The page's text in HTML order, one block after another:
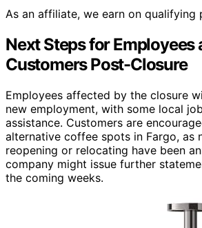
As an affiliate, we earn on qualifying
Next Steps for Employees
Customers Post-Closure
Employees affected by the closure
new employment, with some local
assistance. Customers are
alternative coffee spots in Fargo, as
reopening or relocating have been
company might issue further
the coming weeks.